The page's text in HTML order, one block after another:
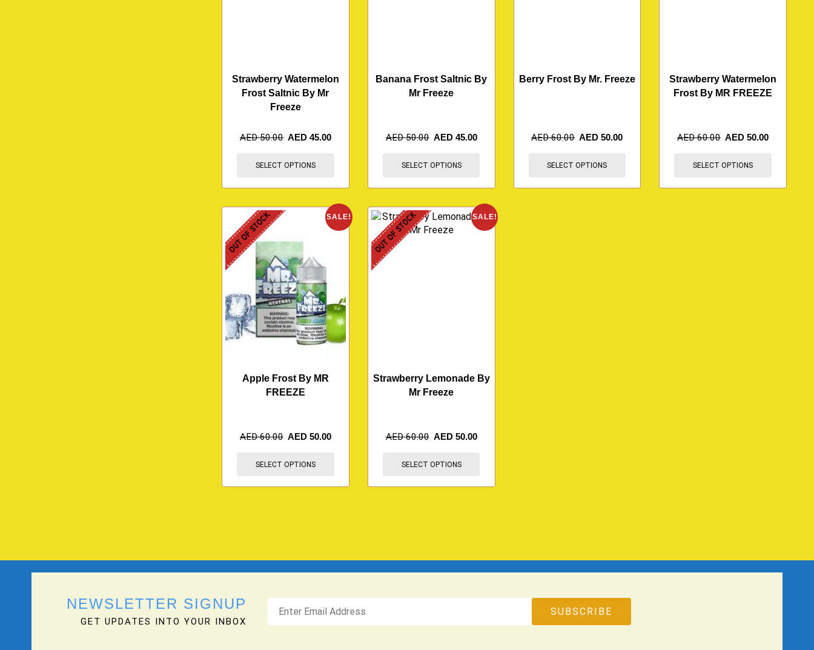
Strawberry Watermelon
Frost Saltnic By Mr
Freeze
AED50.00 AED 45.00
SELECT OPTIONS
Banana Frost Saltnic By
Mr Freeze
AED50.00 AED 45.00
SELECT OPTIONS
Berry Frost By Mr. Freeze
AED60.00 AED50.00
SELECT OPTIONS
Strawberry Watermelon
Frost By MR FREEZE
AED60.00 AED50.00
SELECT OPTIONS
SALE!
OUT OF STOCK
Apple Frost By MR
FREEZE
AED60.00 AED 50.00
SELECT OPTIONS
SALE!
OUT OF STOCK
Strawberry Lemonade By
Mr Freeze
AED60.00 AED 50.00
SELECT OPTIONS
NEWSLETTER SIGNUP
GET UPDATES INTO YOUR INBOX